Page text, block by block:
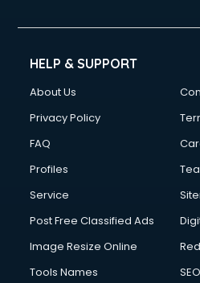
HELP & SUPPORT
About Us
Privacy Policy
FAQ
Profiles
Service
Post Free Classified Ads
Image Resize Online
Tools Names